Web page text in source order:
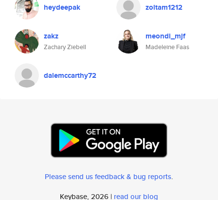
heydeepak zoltam1212
zakz
Zachary Ziebell
meondi_mjf
Madeleine Faas
dalemccarthy72
Please send us feedback & bug reports.
Keybase, 2026 | read our blog